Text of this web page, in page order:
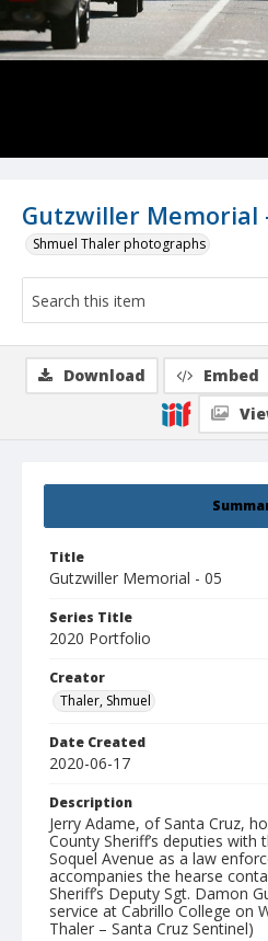
Gutzwiller Memorial
Shmuel Thaler photographs
Title
Gutzwiller Memorial - 05
Series Title
2020 Portfolio
Creator
Thaler, Shmuel
Date Created
2020-06-17
Description
Jerry Adame, of Santa Cruz,
County Sheriff’s deputies with
Soquel Avenue as a law
accompanies the hearse
Sheriff’s Deputy Sgt. Damon
service at Cabrillo College on
Thaler – Santa Cruz Sentinel)
Download Embed